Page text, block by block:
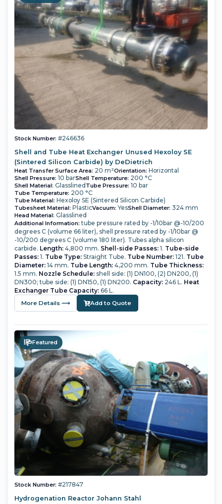
Stock Number: #246636
Shell and Tube Heat Exchanger Unused Hexoloy SE
(Sintered Silicon Carbide) by DeDietrich
Heat Transfer Surface Area: 20 m²Orientation: Horizontal
Shell Pressure: 10 barShell Temperature: 200 °C
Shell Material: Glasslined Tube Pressure: 10 bar
Tube Temperature: 200 °C
Tube Material: Hexoloy SE (Sintered Silicon Carbide)
Tubesheet Material: PlasticVacuum: YesShell Diameter: 324 mm
Head Material: Glasslined
Additional Information: tube pressure rated by -1/10bar @-10/200
degrees C (volume 66 liter), shell pressure rated by -1/10bar @
-10/200 degrees C (volume 180 liter). Tubes alpha silicon
carbide. Length:4,800 mm. Shell-side Passes:1. Tube-side
Passes:1. Tube Type:Straight Tube. Tube Number:121. Tube
Diameter:14 mm. Tube Length:4,200 mm. Tube Thickness:
1.5 mm. Nozzle Schedule:shell side: (1) DN100, (2) DN200, (1)
DN300; tube side: (1) DN150, (1) DN200. Capacity:246 L. Heat
Exchanger Tube Capacity:66 L.
More Details ⟶ Add to Quote
Featured
Stock Number: #217847
Hydrogenation Reactor Johann Stahl